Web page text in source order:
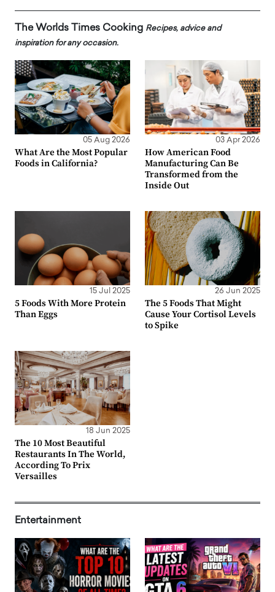
The Worlds Times Cooking Recipes, advice and
inspiration for any occasion.
05 Aug 2026
What Are the Most Popular
Foods in California?
03 Apr 2026
How American Food
Manufacturing Can Be
Transformed from the
Inside Out
15 Jul 2025
5 Foods With More Protein
Than Eggs
26 Jun 2025
The 5 Foods That Might
Cause Your Cortisol Levels
to Spike
18 Jun 2025
The 10 Most Beautiful
Restaurants In The World,
According To Prix
Versailles
Entertainment